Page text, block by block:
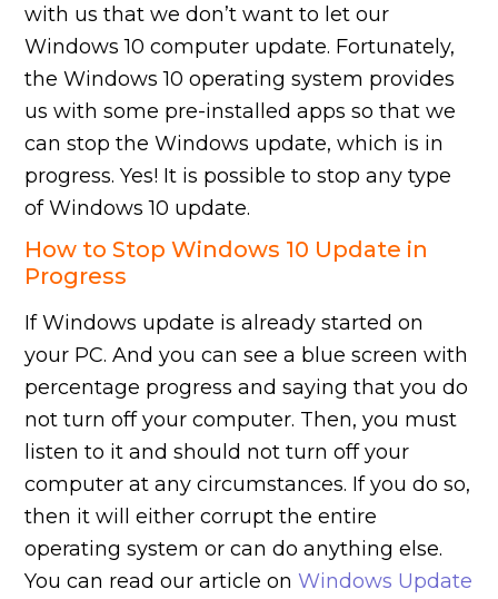
with us that we don’t want to let our
Windows 10 computer update. Fortunately,
the Windows 10 operating system provides
us with some pre-installed apps so that we
can stop the Windows update, which is in
progress. Yes! It is possible to stop any type
of Windows 10 update.
How to Stop Windows 10 Update in
Progress
If Windows update is already started on
your PC. And you can see a blue screen with
percentage progress and saying that you do
not turn off your computer. Then, you must
listen to it and should not turn off your
computer at any circumstances. If you do so,
then it will either corrupt the entire
operating system or can do anything else.
You can read our article onWindows Update